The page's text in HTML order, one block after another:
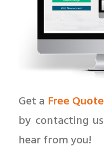
Get a Free Quote
by contacting us
hear from you!